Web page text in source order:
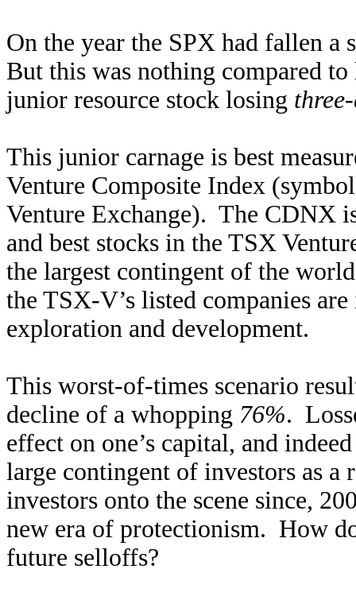
On the year the SPX had fallen a
But this was nothing compared
junior resource stock losing
This junior carnage is best
Venture Composite Index
Venture Exchange). The CDNX
and best stocks in the TSX
the largest contingent of the
the TSX-V’s listed companies
exploration and development.
This worst-of-times scenario
decline of a whopping 76%.
effect on one’s capital, and
large contingent of investors as
investors onto the scene since,
new era of protectionism. How
future selloffs?